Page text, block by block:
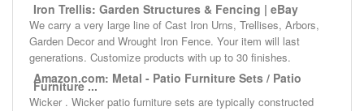
Iron Trellis: Garden Structures & Fencing | eBay
We carry a very large line of Cast Iron Urns, Trellises, Arbors,
Garden Decor and Wrought Iron Fence. Your item will last
generations. Customize products with up to 30 finishes.
Amazon.com: Metal - Patio Furniture Sets / Patio
Furniture ...
Wicker . Wicker patio furniture sets are typically constructed